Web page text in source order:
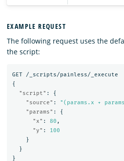
EXAMPLE REQUEST
The following request uses the
the script:
GET
/_scripts/painless/_execute
{
"script" :
{
"source" : "(params.x +
"params" :
{
"x" : 80 ,
"y" :
100
}
}
}